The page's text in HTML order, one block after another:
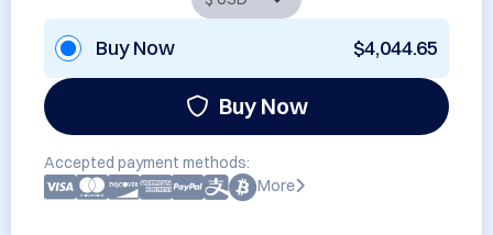
Buy Now $4,044.65
Buy Now
Accepted payment methods:
More